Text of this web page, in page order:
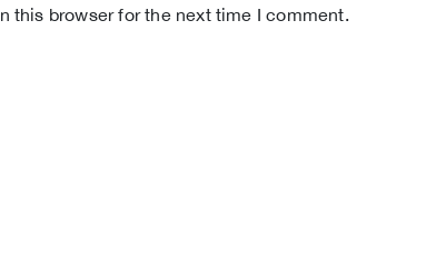
this browser for the next time I comment.